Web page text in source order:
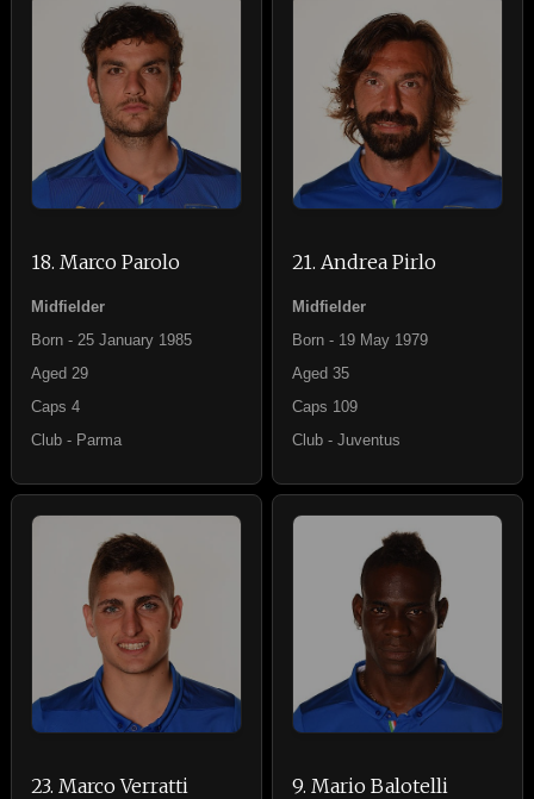
18. Marco Parolo
Midfielder
Born - 25 January 1985
Aged 29
Caps 4
Club - Parma
21. Andrea Pirlo
Midfielder
Born - 19 May 1979
Aged 35
Caps 109
Club - Juventus
23. Marco Verratti 9. Mario Balotelli